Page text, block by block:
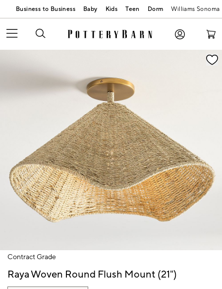
Business to Business Baby Kids Teen Dorm Williams Sonoma
Zoomable product image with magnification
Item
Contract Grade
Raya Woven Round Flush Mount (21")